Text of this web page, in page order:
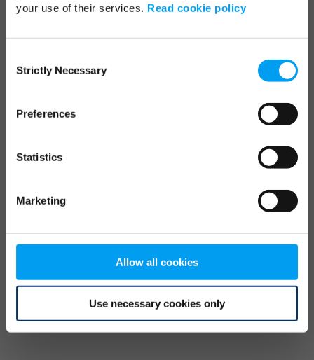
your use of their services. Read cookie policy
Selection
Strictly Necessary
Preferences
Statistics
Marketing
Allow all cookies
Use necessary cookies only